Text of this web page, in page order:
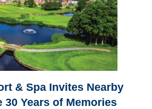
& Spa Invites Nearby
Years of Memories